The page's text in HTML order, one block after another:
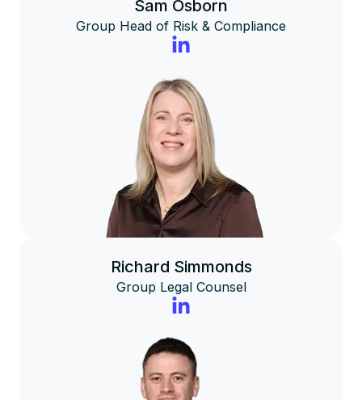
Sam Osborn
Group Head of Risk & Compliance
Richard Simmonds
Group Legal Counsel